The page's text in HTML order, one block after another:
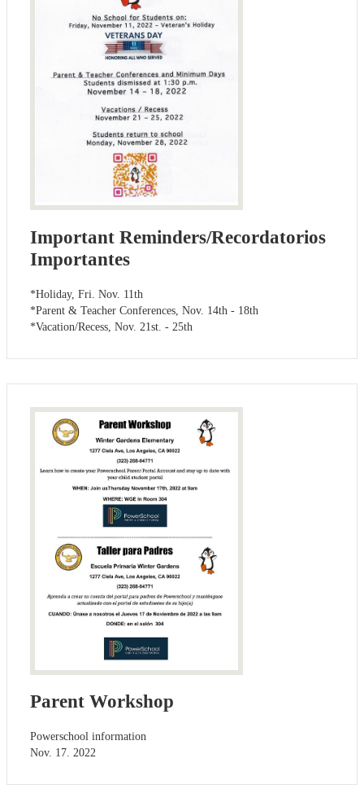
Important Reminders/Recordatorios
Importantes
*Holiday, Fri. Nov. 11th
*Parent & Teacher Conferences, Nov. 14th - 18th
*Vacation/Recess, Nov. 21st. - 25th
Parent Workshop
Powerschool information
Nov. 17. 2022